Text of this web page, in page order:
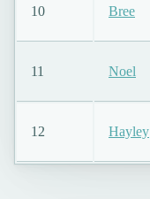
10 Bree
11 Noel
12 Hayley